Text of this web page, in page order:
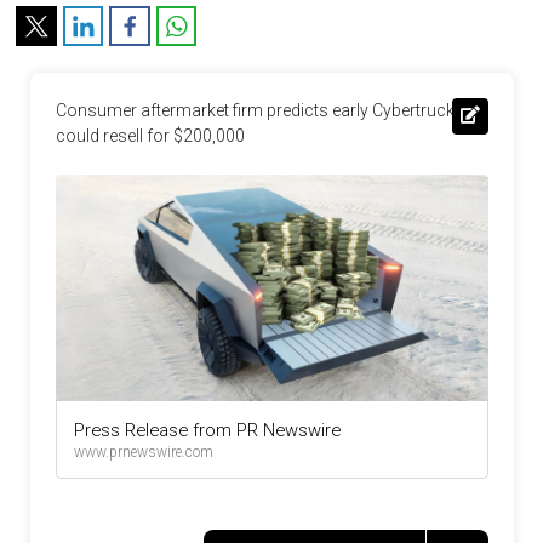
Consumer aftermarket firm predicts early Cybertrucks
could resell for $200,000
Press Release from PR Newswire
www.prnewswire.com